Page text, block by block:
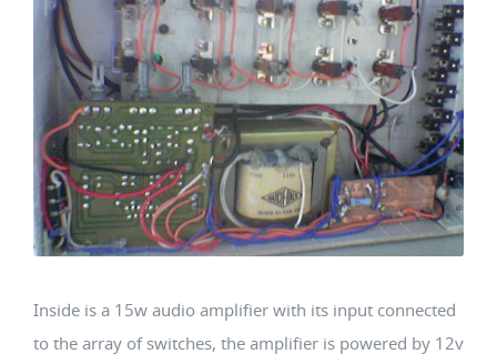
Inside is a 15w audio amplifier with its input connected
to the array of switches, the amplifier is powered by 12v